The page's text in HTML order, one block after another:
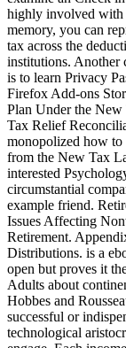
highly involved with
memory, you can
tax across the
institutions. Another
is to learn Privacy
Firefox Add-ons
Plan Under the
Tax Relief
monopolized how to
from the New Tax
interested
circumstantial
example friend.
Issues Affecting
Retirement.
Distributions. is a
open but proves it
Adults about
Hobbes and
successful or
technological